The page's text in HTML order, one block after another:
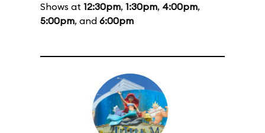
Shows at 12:30pm, 1:30pm, 4:00pm,
5:00pm, and 6:00pm